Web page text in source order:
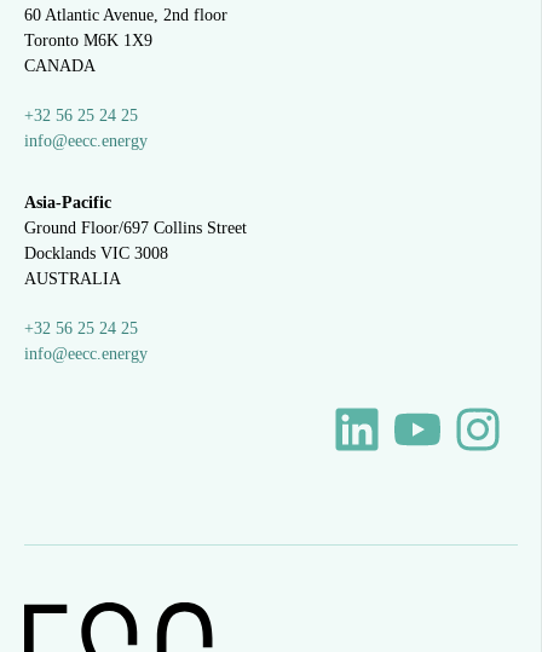
60 Atlantic Avenue, 2nd floor
Toronto M6K 1X9
CANADA
+32 56 25 24 25
info@eecc.energy
Asia-Pacific
Ground Floor/697 Collins Street
Docklands VIC 3008
AUSTRALIA
+32 56 25 24 25
info@eecc.energy